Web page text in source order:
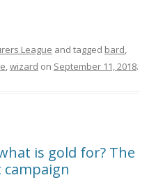
League and tagged bard,
,wizard on September 11, 2018.
is gold for? The